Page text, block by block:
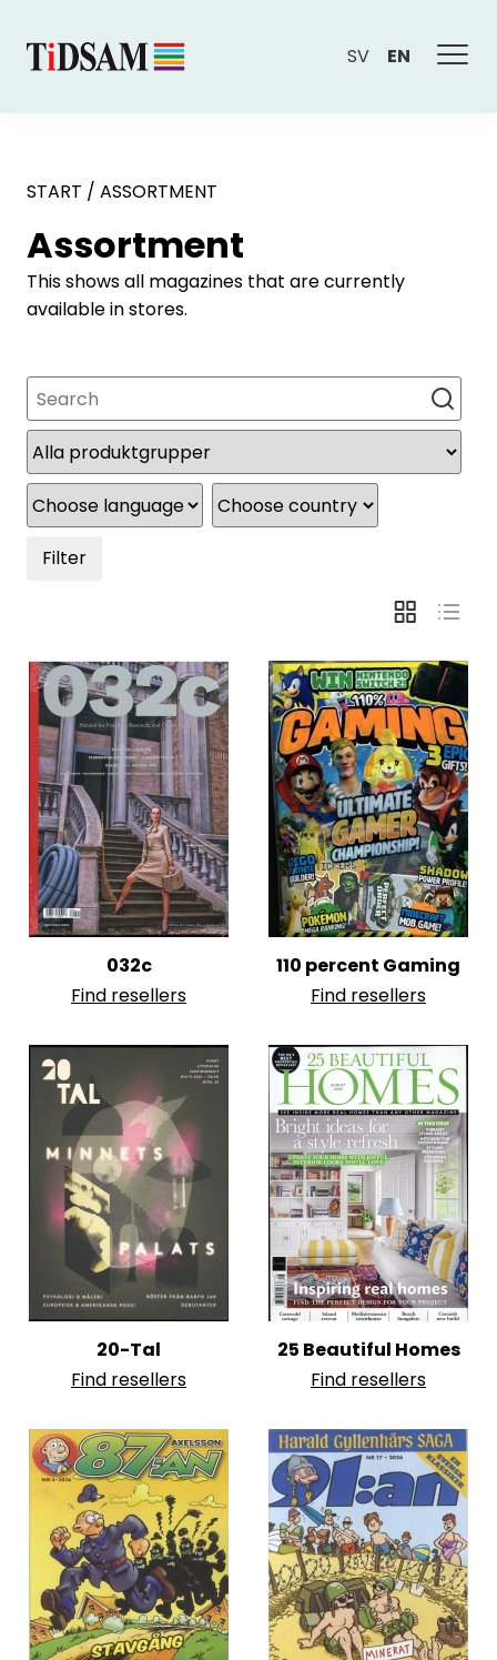
SV EN
START / ASSORTMENT
Assortment
This shows all magazines that are currently
available in stores.
Search
Filter
032c
Find resellers
110 percent Gaming
Find resellers
20-Tal
Find resellers
25 Beautiful Homes
Find resellers